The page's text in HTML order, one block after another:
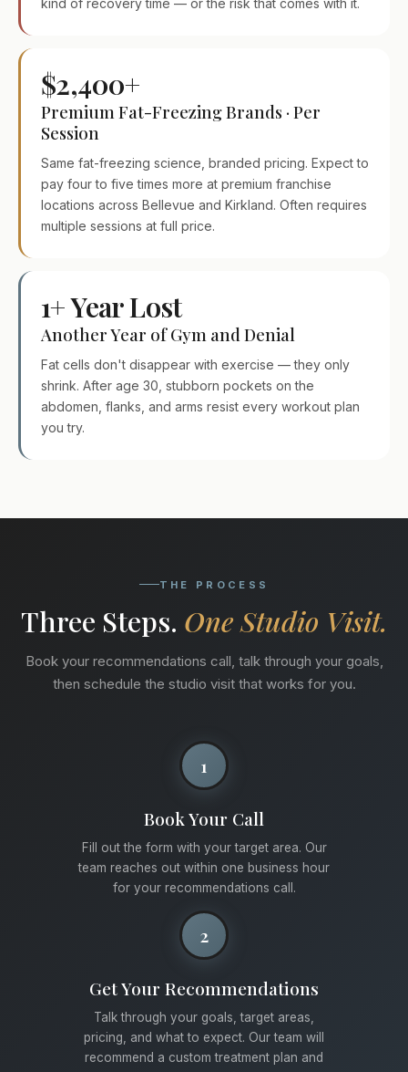
$2,400+
Premium Fat-Freezing Brands · Per
Session
Same fat-freezing science, branded pricing. Expect to
pay four to five times more at premium franchise
locations across Bellevue and Kirkland. Often requires
multiple sessions at full price.
1+ Year Lost
Another Year of Gym and Denial
Fat cells don't disappear with exercise — they only
shrink. After age 30, stubborn pockets on the
abdomen, flanks, and arms resist every workout plan
you try.
THE PROCESS
Three Steps. One Studio Visit.
Book your recommendations call, talk through your goals,
then schedule the studio visit that works for you.
1
Book Your Call
Fill out the form with your target area. Our
team reaches out within one business hour
for your recommendations call.
2
Get Your Recommendations
Talk through your goals, target areas,
pricing, and what to expect. Our team will
recommend a custom treatment plan and